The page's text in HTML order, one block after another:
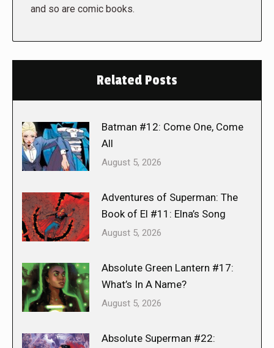
and so are comic books.
Related Posts
Batman #12: Come One, Come
All
August 5, 2026
Adventures of Superman: The
Book of El #11: Elna’s Song
August 5, 2026
Absolute Green Lantern #17:
What’s In A Name?
August 5, 2026
Absolute Superman #22: